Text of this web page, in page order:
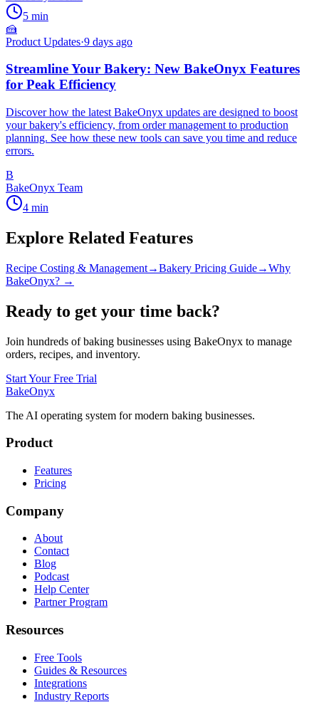
5 min
🍰
Product Updates·9 days ago
Streamline Your Bakery: New BakeOnyx Features
for Peak Efficiency
Discover how the latest BakeOnyx updates are designed to boost
your bakery's efficiency, from order management to production
planning. See how these new tools can save you time and reduce
errors.
B
BakeOnyx Team
4 min
Explore Related Features
Recipe Costing & Management→Bakery Pricing Guide→Why
BakeOnyx? →
Ready to get your time back?
Join hundreds of baking businesses using BakeOnyx to manage
orders, recipes, and inventory.
Start Your Free Trial
BakeOnyx
The AI operating system for modern baking businesses.
Product
Features
Pricing
Company
About
Contact
Blog
Podcast
Help Center
Partner Program
Resources
Free Tools
Guides & Resources
Integrations
Industry Reports